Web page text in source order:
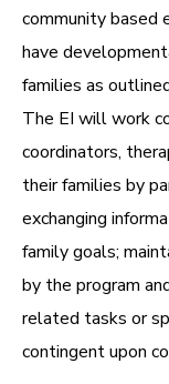
community based
have
families as
The EI will work
coordinators,
their families by
exchanging
family goals;
by the program
related tasks or
contingent upon